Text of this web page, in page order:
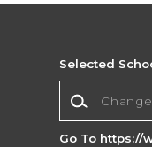
Selected
Go To https://